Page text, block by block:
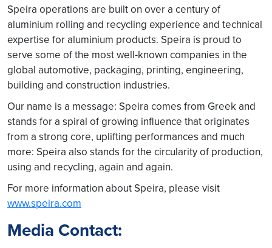
Speira operations are built on over a century of
aluminium rolling and recycling experience and technical
expertise for aluminium products. Speira is proud to
serve some of the most well-known companies in the
global automotive, packaging, printing, engineering,
building and construction industries.
Our name is a message: Speira comes from Greek and
stands for a spiral of growing influence that originates
from a strong core, uplifting performances and much
more: Speira also stands for the circularity of production,
using and recycling, again and again.
For more information about Speira, please visit
www.speira.com
Media Contact: